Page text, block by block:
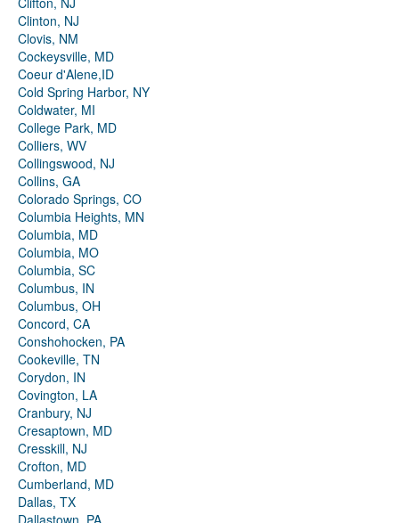
Clinton, NJ
Clovis, NM
Cockeysville, MD
Coeur d'Alene,ID
Cold Spring Harbor, NY
Coldwater, MI
College Park, MD
Colliers, WV
Collingswood, NJ
Collins, GA
Colorado Springs, CO
Columbia Heights, MN
Columbia, MD
Columbia, MO
Columbia, SC
Columbus, IN
Columbus, OH
Concord, CA
Conshohocken, PA
Cookeville, TN
Corydon, IN
Covington, LA
Cranbury, NJ
Cresaptown, MD
Cresskill, NJ
Crofton, MD
Cumberland, MD
Dallas, TX